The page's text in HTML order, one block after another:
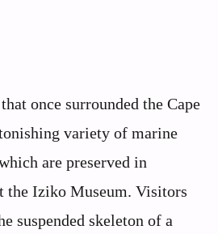
once surrounded the Cape
variety of marine
are preserved in
the Iziko Museum. Visitors
suspended skeleton of a